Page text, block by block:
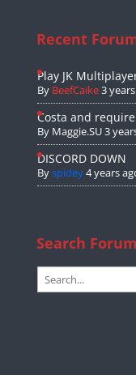
Recent
Play JK
By BeefCaike3
Costa and
By Maggie.SU3
DISCORD DOWN
Byspidey4 years
Search